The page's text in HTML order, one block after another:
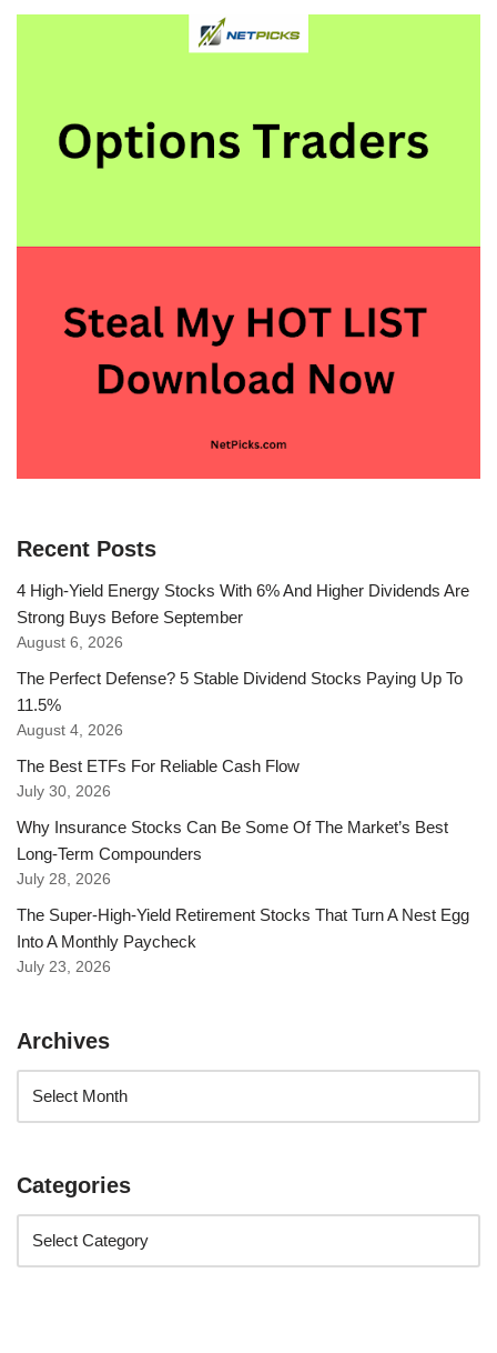
Recent Posts
4 High-Yield Energy Stocks With 6% And Higher Dividends Are
Strong Buys Before September
August 6, 2026
The Perfect Defense? 5 Stable Dividend Stocks Paying Up To
11.5%
August 4, 2026
The Best ETFs For Reliable Cash Flow
July 30, 2026
Why Insurance Stocks Can Be Some Of The Market’s Best
Long-Term Compounders
July 28, 2026
The Super-High-Yield Retirement Stocks That Turn A Nest Egg
Into A Monthly Paycheck
July 23, 2026
Archives
Categories